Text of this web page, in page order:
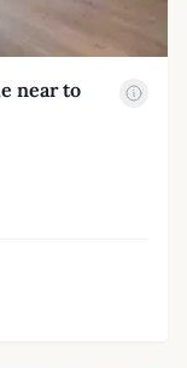
near to